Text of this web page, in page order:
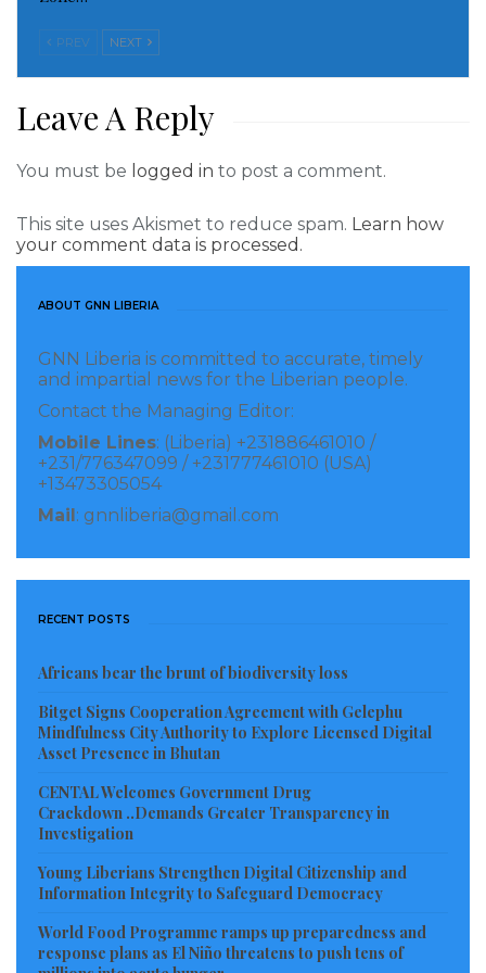
(Pictures: Constituents watching the PowerPoint presentation of the
3rd Annual Report of Deputy Speaker J. Fonati Koffa in Barforwin)
powerpoint presentation, Cllr. Koffa displayed 12
indicators were he made interventions, namely:
education, healthcare and support to COVID 19,
natural disasters, Sports, Communication Towers,
election of the Deputy Speaker, Legislative Career,
the President George M. Weah’s visit in Grand Kru
County and Challenges.”
According to the presentation, over 800 students are
Among the three elementary schools under
construction in three communities; George T
Worjloh Elementary School in Sasstown, the Taybue
School in Chemgbetee, and only the Chemgbetee
Elementary School has been completed. And also,
over 50 schools in the six Statutory Districts have
benefited from renovation packages.
In an effort to support the healthcare system, the
PREV NEXT
Leave A Reply
You must be logged in to post a comment.
This site uses Akismet to reduce spam. Learn how
your comment data is processed.
ABOUT GNN LIBERIA
GNN Liberia is committed to accurate, timely
and impartial news for the Liberian people.
Contact the Managing Editor:
Mobile Lines: (Liberia) +231886461010 /
+231/776347099 / +231777461010 (USA)
+13473305054
Mail : gnnliberia@gmail.com
RECENT POSTS
Africans bear the brunt of biodiversity loss
Bitget Signs Cooperation Agreement with Gelephu
Mindfulness City Authority to Explore Licensed Digital
Asset Presence in Bhutan
CENTAL Welcomes Government Drug
Crackdown ..Demands Greater Transparency in
Investigation
Young Liberians Strengthen Digital Citizenship and
Information Integrity to Safeguard Democracy
World Food Programme ramps up preparedness and
response plans as El Niño threatens to push tens of